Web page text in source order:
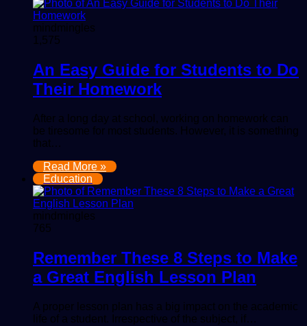
mindmingles
1,575
An Easy Guide for Students to Do
Their Homework
After a long day at school, working on homework can
be tiresome for most students. However, it is something
that…
Read More »
Education
mindmingles
765
Remember These 8 Steps to Make
a Great English Lesson Plan
A proper lesson plan has a big impact on the academic
life of a student. Irrespective of the subject, if…